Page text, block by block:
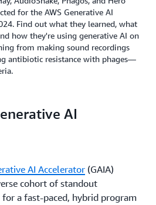
for the AWS Generative AI
Find out what they learned, what
how they're using generative AI on
from making sound recordings
antibiotic resistance with phages—
AI
AI Accelerator (GAIA)
cohort of standout
a fast-paced, hybrid program